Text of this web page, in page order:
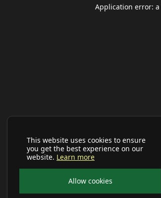
This website uses cookies to ensure
you get the best experience on our
website. Learn more
Allow cookies
Application error: a